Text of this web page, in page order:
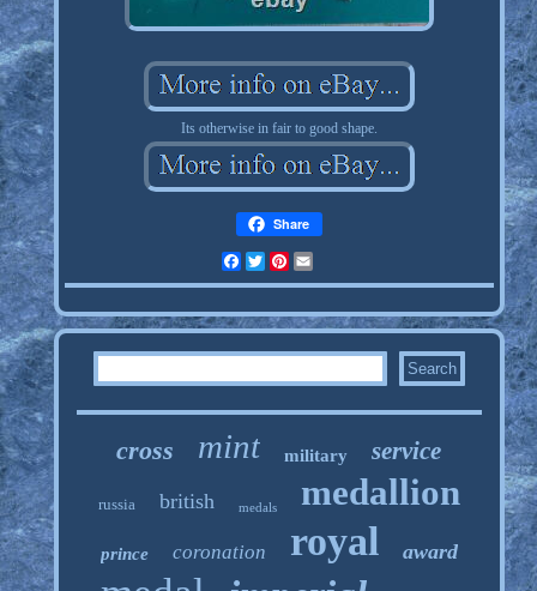
Its otherwise in fair to good shape.
Share
FacebookTwitterPinterest
cross mint military service
russia british medals medallion
prince coronation royal award